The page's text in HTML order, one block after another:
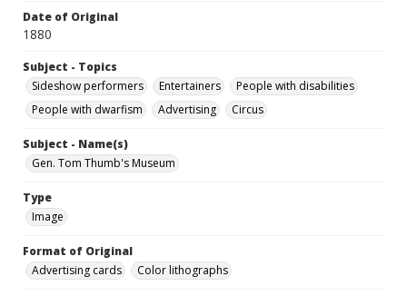
Date of Original
1880
Subject - Topics
Sideshow performers
Entertainers
People with disabilities
People with dwarfism
Advertising Circus
Subject - Name(s)
Gen. Tom Thumb's Museum
Type
Image
Format of Original
Advertising cards
Color lithographs